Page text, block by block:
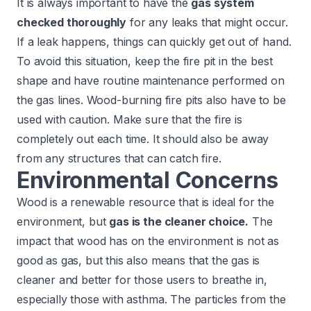
It is always important to have the gas system
checked thoroughly for any leaks that might occur.
If a leak happens, things can quickly get out of hand.
To avoid this situation, keep the fire pit in the best
shape and have routine maintenance performed on
the gas lines. Wood-burning fire pits also have to be
used with caution. Make sure that the fire is
completely out each time. It should also be away
from any structures that can catch fire.
Environmental Concerns
Wood is a renewable resource that is ideal for the
environment, but gas is the cleaner choice. The
impact that wood has on the environment is not as
good as gas, but this also means that the gas is
cleaner and better for those users to breathe in,
especially those with asthma. The particles from the